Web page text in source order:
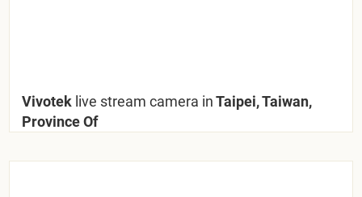
Vivotek live stream camera inTaipei, Taiwan,
Province Of